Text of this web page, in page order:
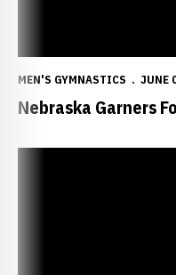
MEN'S GYMNASTICS JUNE
Nebraska Garners